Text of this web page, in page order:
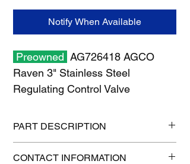
Notify When Available
Preowned AG726418 AGCO
Raven 3" Stainless Steel
Regulating Control Valve
PART DESCRIPTION
Shipping weight: 12 lb
CONTACT INFORMATION